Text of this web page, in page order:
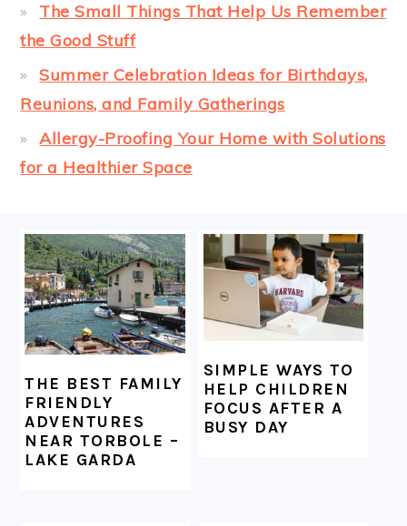
The Small Things That Help Us Remember
the Good Stuff
Summer Celebration Ideas for Birthdays,
Reunions, and Family Gatherings
Allergy-Proofing Your Home with Solutions
for a Healthier Space
FOOTER
THE BEST FAMILY
FRIENDLY
ADVENTURES
NEAR TORBOLE –
LAKE GARDA
SIMPLE WAYS TO
HELP CHILDREN
FOCUS AFTER A
BUSY DAY